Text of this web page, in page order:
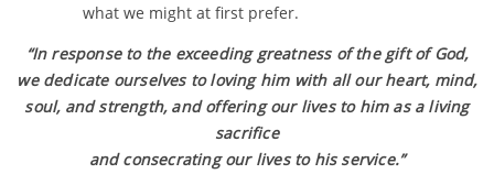
what we might at first prefer.
“In response to the exceeding greatness of the gift of God,
we dedicate ourselves to loving him with all our heart, mind,
soul, and strength, and offering our lives to him as a living
sacrifice
and consecrating our lives to his service.”